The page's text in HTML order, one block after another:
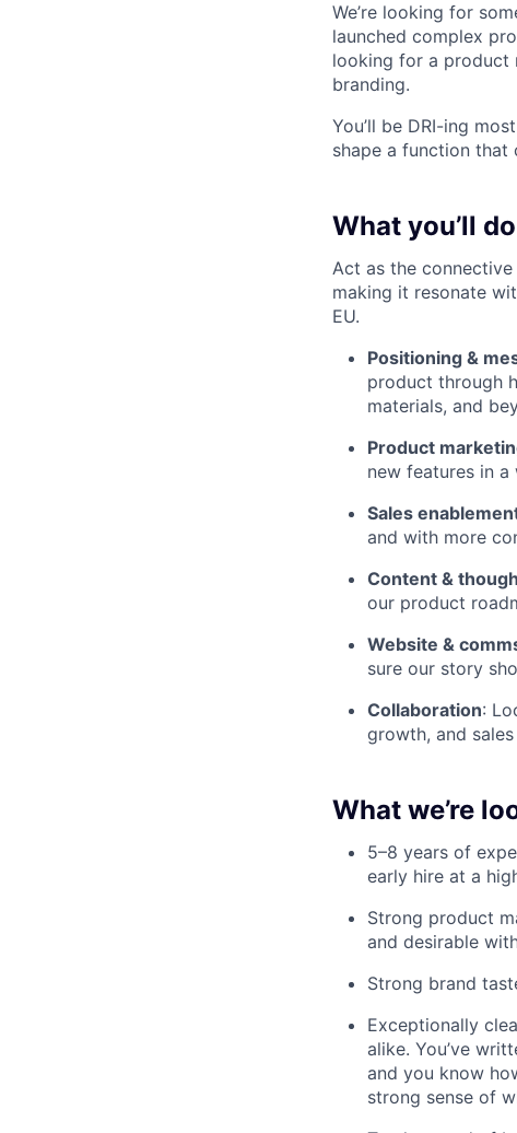
We’re looking for
launched complex
looking for a product
branding.
You’ll be DRI-ing
shape a function
What you’ll do
Act as the
making it resonate
EU.
Positioning &
product through
materials, and
Product
new features in
Sales
and with more
Content &
our product
Website &
sure our story
Collaboration:
growth, and
What we’re
5–8 years of
early hire at a
Strong product
and desirable
Strong brand
Exceptionally
alike. You’ve
and you know
strong sense of